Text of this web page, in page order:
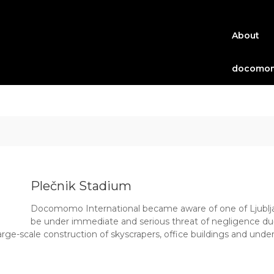
About
Plečnik Stadium
Docomomo International became aware of one of
be under immediate and serious threat of negligence
scale construction of skyscrapers, office buildings and